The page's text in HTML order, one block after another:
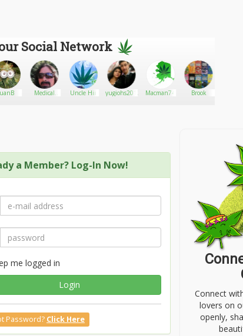
Social Network
Medical
Uncle Hii yugiohs2012 Macman74 Brook
a Member? Log-In Now!
me logged in
Login
Password? Click Here
Connect
lovers on
openly,